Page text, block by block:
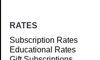
RATES
Subscription Rates
Educational Rates